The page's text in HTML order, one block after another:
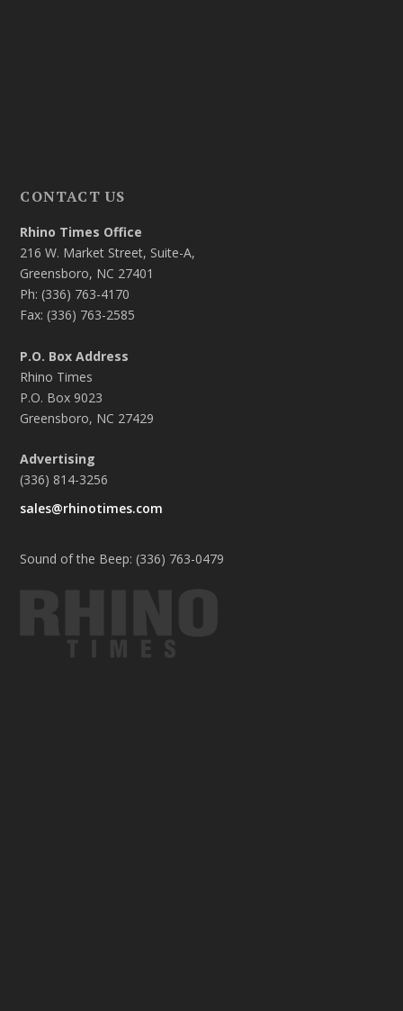
CONTACT US
Rhino Times Office
216 W. Market Street, Suite-A,
Greensboro, NC 27401
Ph: (336) 763-4170
Fax: (336) 763-2585
P.O. Box Address
Rhino Times
P.O. Box 9023
Greensboro, NC 27429
Advertising
(336) 814-3256
sales@rhinotimes.com
Sound of the Beep: (336) 763-0479